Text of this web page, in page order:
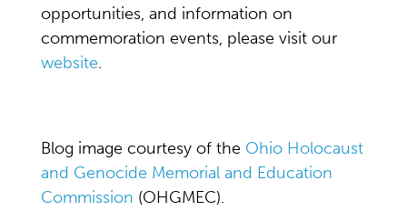
opportunities, and information on
commemoration events, please visit our
website.
Blog image courtesy of the Ohio Holocaust
and Genocide Memorial and Education
Commission (OHGMEC).